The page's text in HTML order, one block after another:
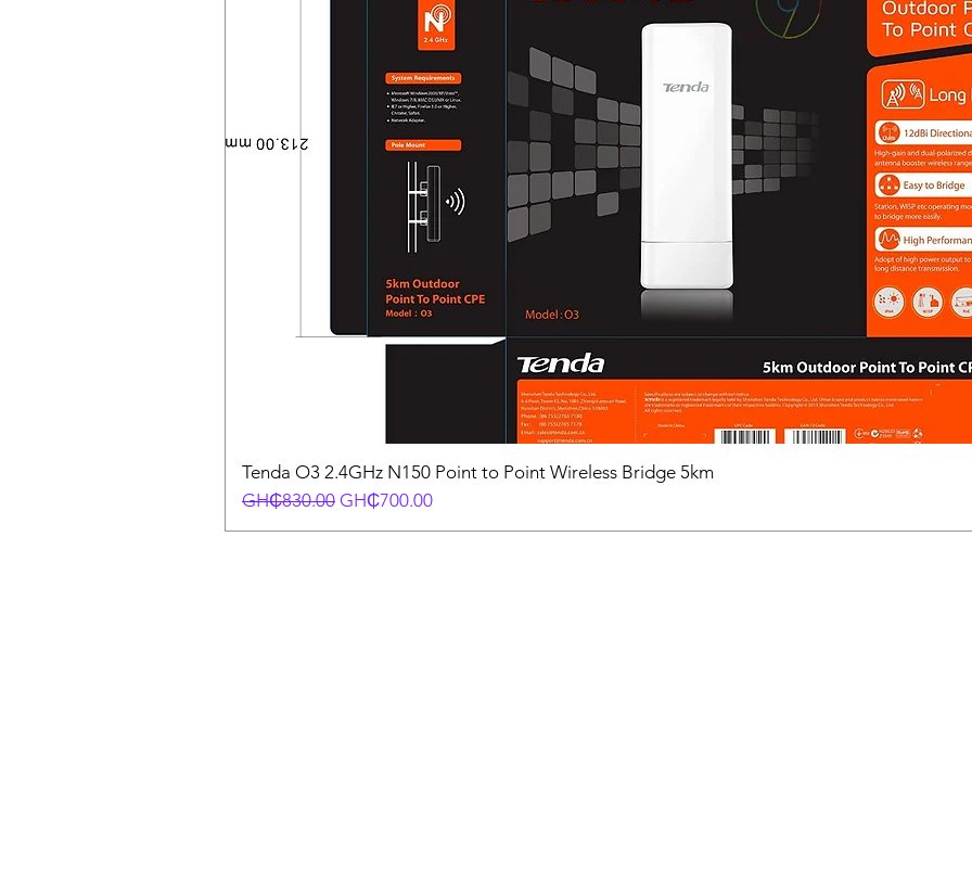
Tenda O3 2.4GHz N150 Point to Point Wireless Bridge 5km
Regular Price
GH₵830.00 Sale Price
GH₵700.00